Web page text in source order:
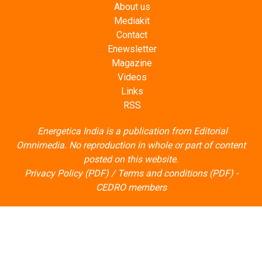
About us
Mediakit
Contact
Enewsletter
Magazine
Videos
Links
RSS
Energetica India is a publication from Editorial
Omnimedia. No reproduction in whole or part of content
posted on this website.
Privacy Policy (PDF)/ Terms and conditions (PDF)-
CEDRO members